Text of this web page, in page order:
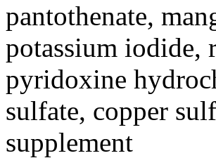
pantothenate,
potassium
pyridoxine
sulfate, copper
supplement